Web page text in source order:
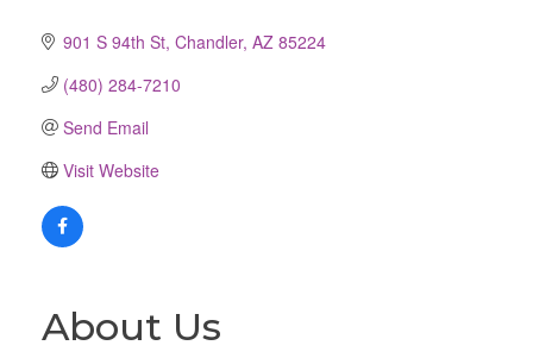
901 S 94th St Chandler AZ 85224
(480) 284-7210
Send Email
Visit Website
About Us